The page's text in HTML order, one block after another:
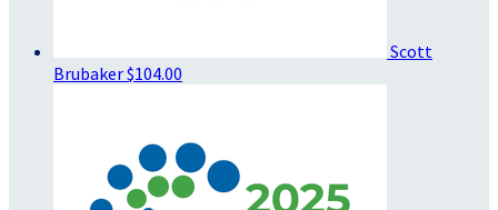
Scott
Brubaker$104.00